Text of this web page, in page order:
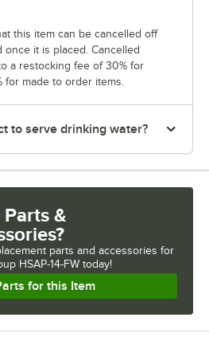
this item can be cancelled off
it is placed. Cancelled
a restocking fee of 30% for
for made to order items.
to serve drinking water?
Parts &
parts and accessories for
HSAP-14-FW today!
for this Item